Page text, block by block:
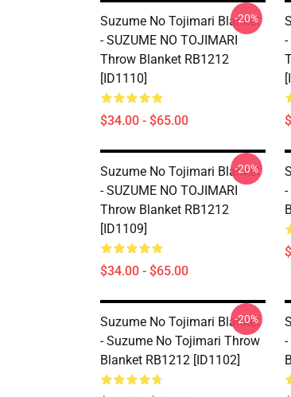
Suzume No Tojimari Blanket
- SUZUME NO TOJIMARI
Throw Blanket RB1212
[ID1110]
$34.00 - $65.00
-20%
Suzume No Tojimari Blanket
- SUZUME NO TOJIMARI
Throw Blanket RB1212
[ID1109]
$34.00 - $65.00
-20%
Suzume No Tojimari Blanket
- Suzume No Tojimari Throw
Blanket RB1212 [ID1102]
-20%